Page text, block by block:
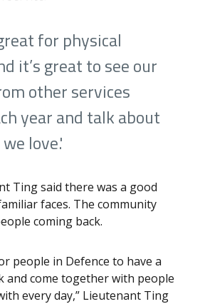
for physical
it’s great to see our
other services
year and talk about
love.'
Ting said there was a good
faces. The community
coming back.
people in Defence to have a
and come together with people
every day,” Lieutenant Ting